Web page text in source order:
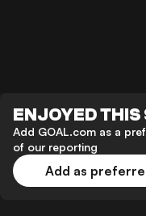
ENJOYED THIS
Add GOAL.com as a
of our reporting
Add as